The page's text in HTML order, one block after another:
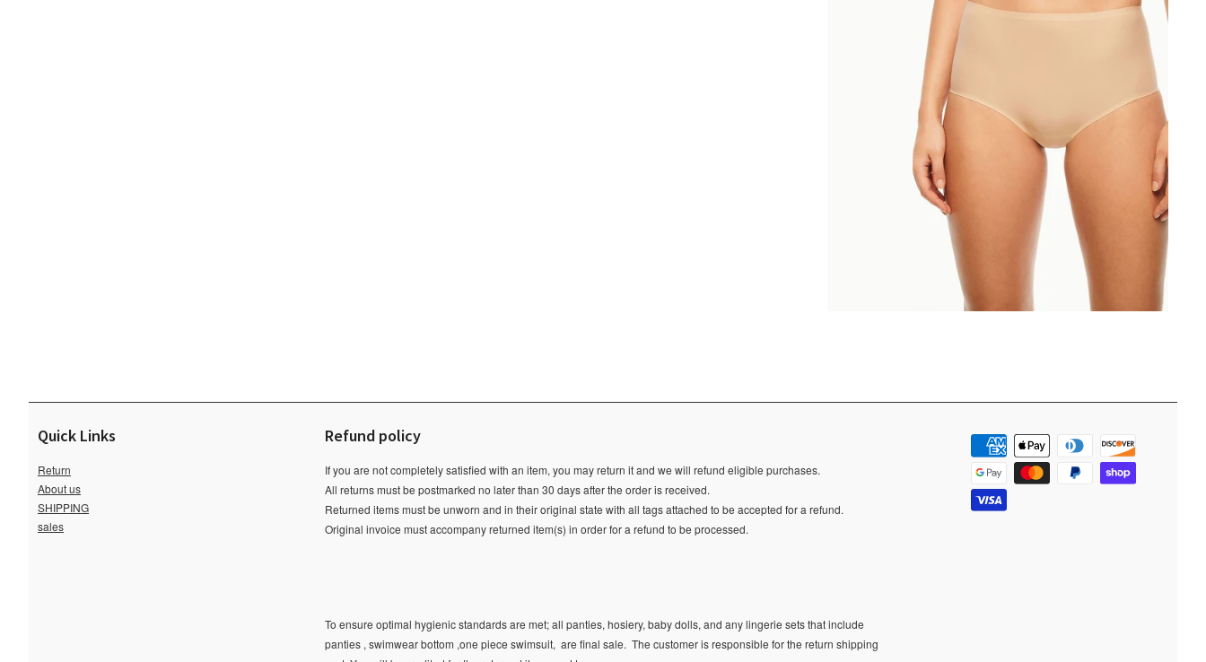
Quick Links
Return
About us
SHIPPING
sales
Refund policy
If you are not completely satisfied with an item, you may return it and we will refund eligible purchases.
All returns must be postmarked no later than 30 days after the order is received.
Returned items must be unworn and in their original state with all tags attached to be accepted for a refund.
Original invoice must accompany returned item(s) in order for a refund to be processed.
To ensure optimal hygienic standards are met; all panties, hosiery, baby dolls, and any lingerie sets that include
panties , swimwear bottom ,one piece swimsuit, are final sale. The customer is responsible for the return shipping